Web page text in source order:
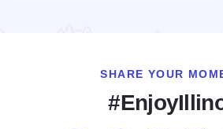
SHARE YOUR